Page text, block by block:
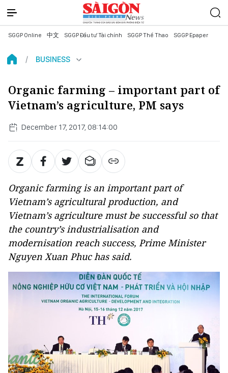
SGGP Online 中文 SGGP Đầu tư Tài chính SGGP Thể Thao SGGP Epaper
BUSINESS
Organic farming – important part of
Vietnam’s agriculture, PM says
December 17, 2017, 08:14:00
Organic farming is an important part of
Vietnam’s agricultural production, and
Vietnam’s agriculture must be successful so that
the country’s industrialisation and
modernisation reach success, Prime Minister
Nguyen Xuan Phuc has said.